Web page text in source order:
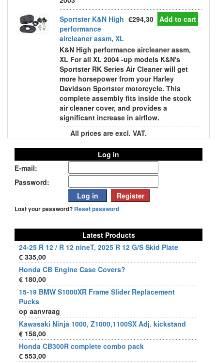
Sportster K&N High
performance
aircleaner assm, XL
€294,30 Add to cart
K&N High performance aircleaner assm,
XL For all XL 2004 -up models K&N's
Sportster RK Series Air Cleaner will get
more horsepower from your Harley
Davidson Sportster motorcycle. This
complete assembly fits inside the stock
air cleaner cover, and provides a
significant increase in airflow.
All prices are excl. VAT.
Log in
E-mail:
Password:
Lost your password? Reset password
Latest Products
24-25 R 12 / R 12 nineT, 2025 R 12 G/S Skid Plate
€ 335,00
Honda CB Engine Case Covers?
€ 180,00
15-19 BMW S1000XR Frame Slider Replacement
Pucks
op aanvraag
Kawasaki Ninja 1000, Z1000,1100SX Adj. kickstand
€ 158,00
Honda CB300R complete combo pack
€ 553,00